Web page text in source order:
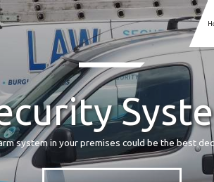
system in your premises could be the best